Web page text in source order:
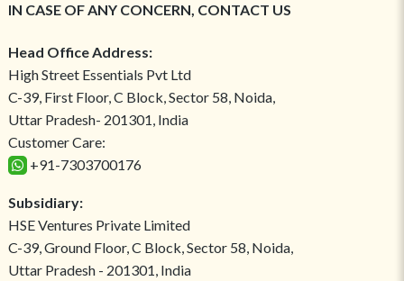
IN CASE OF ANY CONCERN, CONTACT US
Head Office Address:
High Street Essentials Pvt Ltd
C-39, First Floor, C Block, Sector 58, Noida,
Uttar Pradesh- 201301, India
Customer Care:
+91-7303700176
Subsidiary:
HSE Ventures Private Limited
C-39, Ground Floor, C Block, Sector 58, Noida,
Uttar Pradesh - 201301, India